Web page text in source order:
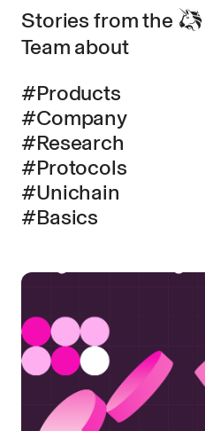
Stories from the
Team about
#Products
#Company
#Research
#Protocols
#Unichain
#Basics